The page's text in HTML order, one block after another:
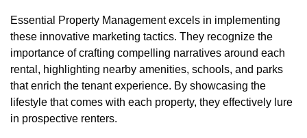
Essential Property Management excels in implementing
these innovative marketing tactics. They recognize the
importance of crafting compelling narratives around each
rental, highlighting nearby amenities, schools, and parks
that enrich the tenant experience. By showcasing the
lifestyle that comes with each property, they effectively lure
in prospective renters.